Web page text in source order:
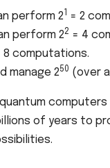
perform 2
= 2
perform 22 = 4
8 computations.
manage 250 (over
of years to